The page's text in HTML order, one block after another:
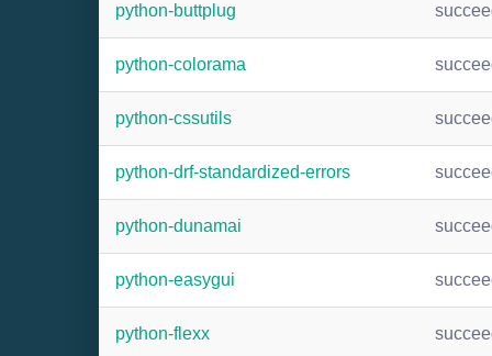
python-buttplug
python-colorama
python-cssutils
python-drf-standardized-errors
python-dunamai
python-easygui
python-flexx